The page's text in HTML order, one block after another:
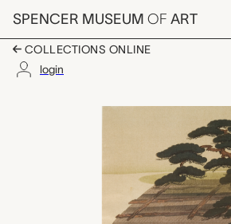
Skip to main content
SPENCER MUSEUM OF ART
COLLECTIONS ONLINE
login
Sculptor at
Artwork